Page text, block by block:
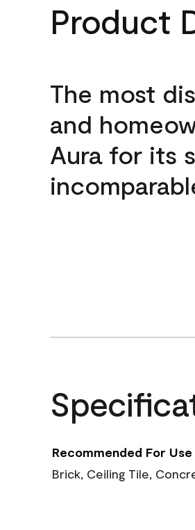
Product
The most
and
Aura for its
Recommended For Use
Brick, Ceiling Tile,